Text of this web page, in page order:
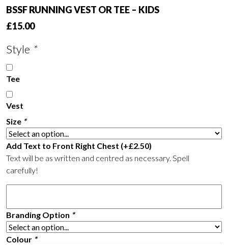
BSSF RUNNING VEST OR TEE – KIDS
£15.00
Style *
Tee
Vest
Size *
Add Text to Front Right Chest (+£2.50)
Text will be as written and centred as necessary. Spell
carefully!
Branding Option *
Colour *